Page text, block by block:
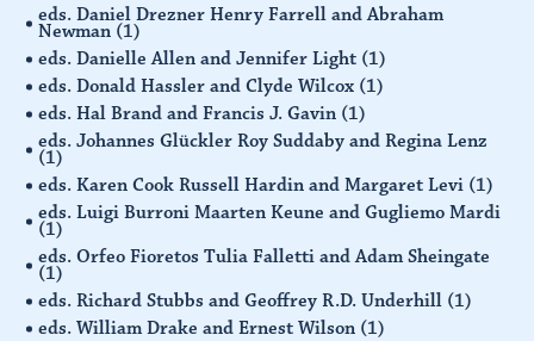
eds. Daniel Drezner Henry Farrell and Abraham
Newman (1)
eds. Danielle Allen and Jennifer Light (1)
eds. Donald Hassler and Clyde Wilcox (1)
eds. Hal Brand and Francis J. Gavin (1)
eds. Johannes Glückler Roy Suddaby and Regina Lenz
(1)
eds. Karen Cook Russell Hardin and Margaret Levi (1)
eds. Luigi Burroni Maarten Keune and Gugliemo Mardi
(1)
eds. Orfeo Fioretos Tulia Falletti and Adam Sheingate
(1)
eds. Richard Stubbs and Geoffrey R.D. Underhill (1)
eds. William Drake and Ernest Wilson (1)